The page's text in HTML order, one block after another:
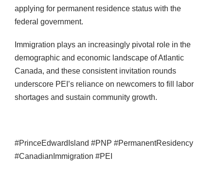
applying for permanent residence status with the
federal government.
Immigration plays an increasingly pivotal role in the
demographic and economic landscape of Atlantic
Canada, and these consistent invitation rounds
underscore PEI’s reliance on newcomers to fill labor
shortages and sustain community growth.
#PrinceEdwardIsland #PNP #PermanentResidency
#CanadianImmigration #PEI